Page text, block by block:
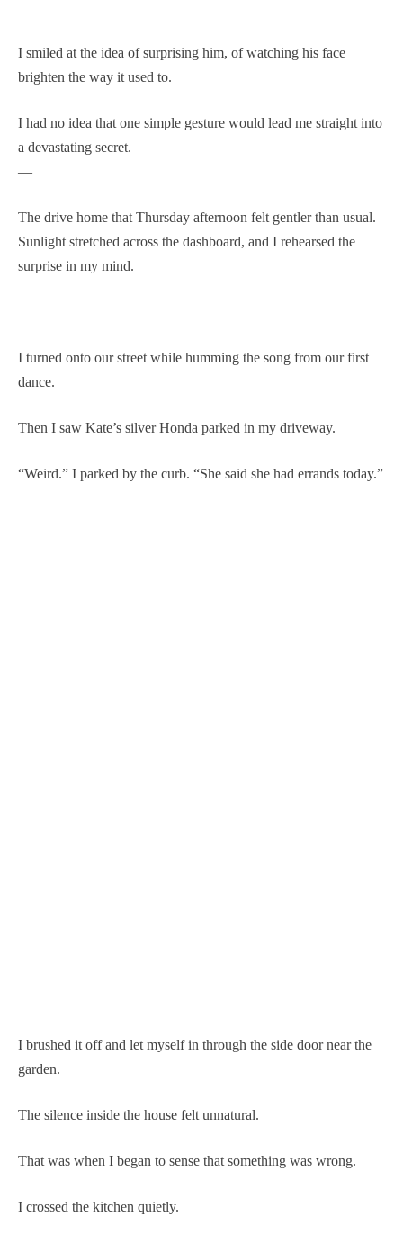
I smiled at the idea of surprising him, of watching his face
brighten the way it used to.
I had no idea that one simple gesture would lead me straight into
a devastating secret.
—
The drive home that Thursday afternoon felt gentler than usual.
Sunlight stretched across the dashboard, and I rehearsed the
surprise in my mind.
I turned onto our street while humming the song from our first
dance.
Then I saw Kate’s silver Honda parked in my driveway.
“Weird.” I parked by the curb. “She said she had errands today.”
I brushed it off and let myself in through the side door near the
garden.
The silence inside the house felt unnatural.
That was when I began to sense that something was wrong.
I crossed the kitchen quietly.